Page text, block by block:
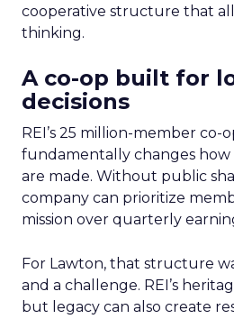
cooperative structure that
thinking.
A co-op built for
decisions
REI’s 25 million-member
fundamentally changes how
are made. Without public
company can prioritize
mission over quarterly
For Lawton, that structure
and a challenge. REI’s
but legacy can also create